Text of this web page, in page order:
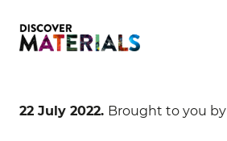
22 July 2022. Brought to you by